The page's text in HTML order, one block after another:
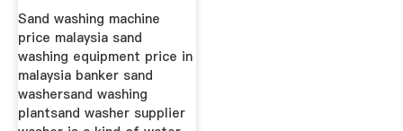
Sand washing machine
price malaysia sand
washing equipment price in
malaysia banker sand
washersand washing
plantsand washer supplier